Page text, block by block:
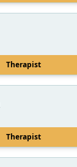
Therapist
Therapist